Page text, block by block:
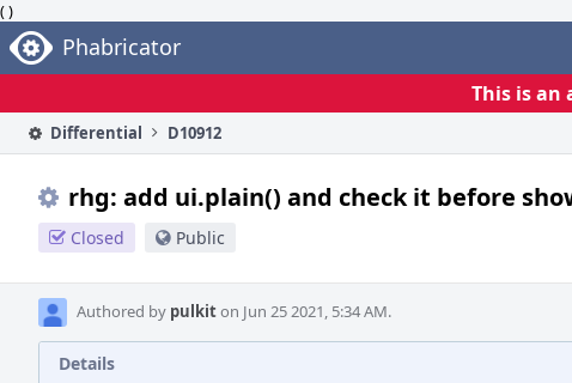
( )
Home
Phabricator
This is an
Differential D10912
rhg: add ui.plain() and check it before
Closed Public
Authored by pulkiton Jun 25 2021, 5:34 AM.
Details